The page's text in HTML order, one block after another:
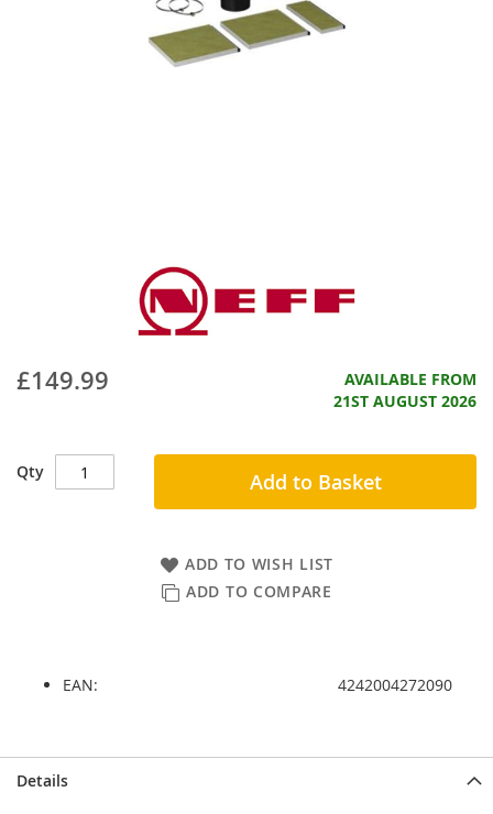
£149.99
AVAILABLE FROM
21ST AUGUST 2026
Qty Add to Basket
ADD TO WISH LIST
ADD TO COMPARE
EAN: 4242004272090
to
to
Details